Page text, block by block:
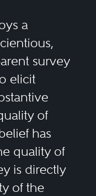
a
survey
elicit
of
has
quality of
is directly
of the